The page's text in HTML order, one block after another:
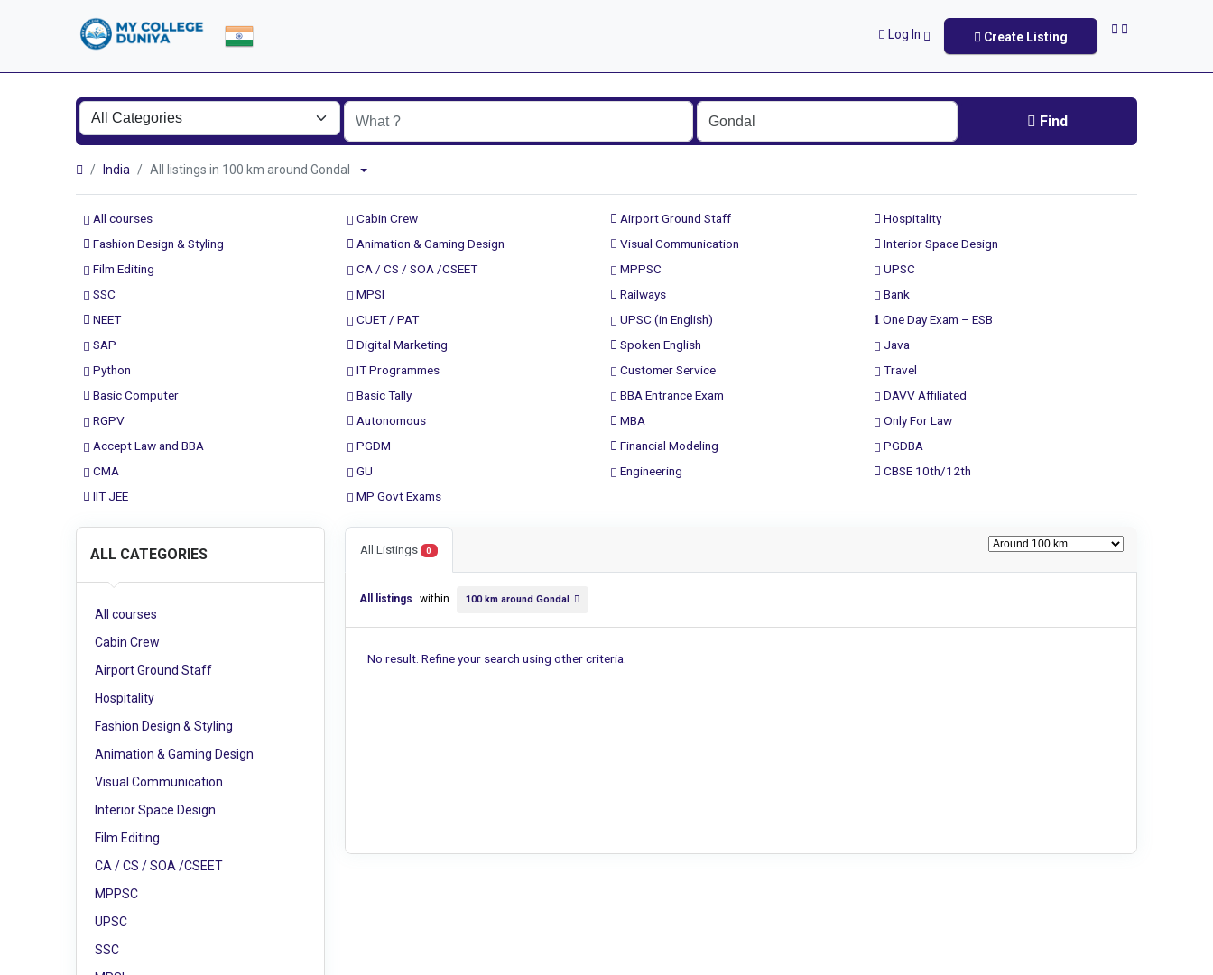
Log In Create Listing
Find
India All listings in 100 km around Gondal
All courses Cabin Crew Airport Ground Staff
Hospitality
Fashion Design & Styling
Animation & Gaming Design Visual Communication
Interior Space Design
Film Editing
CA / CS / SOA /CSEET MPPSC
UPSC
SSC
MPSI Railways
Bank
NEET
CUET / PAT UPSC (in English)
One Day Exam – ESB
SAP
Digital Marketing Spoken English
Java
Python
IT Programmes Customer Service
Travel
Basic Computer
Basic Tally BBA Entrance Exam
DAVV Affiliated
RGPV
Autonomous MBA
Only For Law
Accept Law and BBA
PGDM Financial Modeling
PGDBA
CMA
GU Engineering
CBSE 10th/12th
IIT JEE
MP Govt Exams
ALL CATEGORIES
All courses
Cabin Crew
Airport Ground Staff
Hospitality
Fashion Design & Styling
Animation & Gaming Design
Visual Communication
Interior Space Design
Film Editing
CA / CS / SOA /CSEET
MPPSC
UPSC
SSC
All Listings 0
All listings within 100 km around Gondal
No result. Refine your search using other criteria.